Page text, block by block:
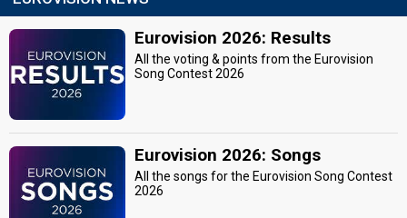
Eurovision 2026: Results
All the voting & points from the Eurovision
Song Contest 2026
Eurovision 2026: Songs
All the songs for the Eurovision Song Contest
2026